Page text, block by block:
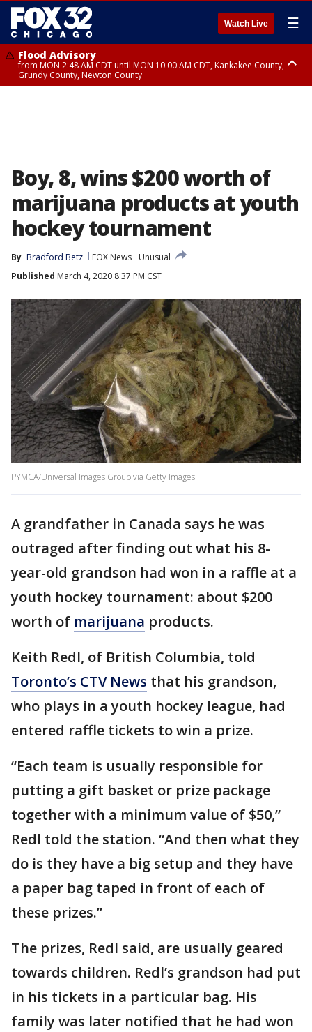
Watch Live ☰
Flood Advisory
from MON 2:48 AM CDT until MON 10:00 AM CDT, Kankakee County,
Grundy County, Newton County
Boy, 8, wins $200 worth of
marijuana products at youth
hockey tournament
By Bradford Betz FOX News
Unusual
Published March 4, 2020 8:37 PM CST
PYMCA/Universal Images Group via Getty Images
A grandfather in Canada says he was
outraged after finding out what his 8-
year-old grandson had won in a raffle at a
youth hockey tournament: about $200
worth of marijuana products.
Keith Redl, of British Columbia, told
Toronto’s CTV News that his grandson,
who plays in a youth hockey league, had
entered raffle tickets to win a prize.
“Each team is usually responsible for
putting a gift basket or prize package
together with a minimum value of $50,”
Redl told the station. “And then what they
do is they have a big setup and they have
a paper bag taped in front of each of
these prizes.”
The prizes, Redl said, are usually geared
towards children. Redl’s grandson had put
in his tickets in a particular bag. His
family was later notified that he had won